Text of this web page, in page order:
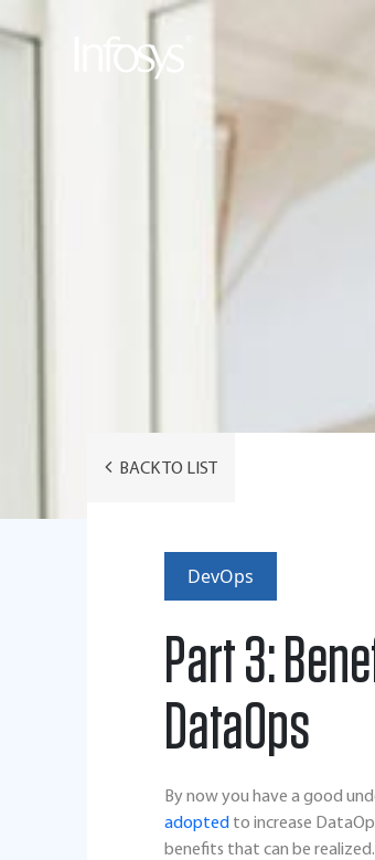
BACK TO LIST
DevOps
Part 3:
DataOps
By now you have a good
adopted to increase
benefits that can be realized.